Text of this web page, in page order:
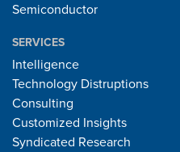
Semiconductor
SERVICES
Intelligence
Technology Distruptions
Consulting
Customized Insights
Syndicated Research